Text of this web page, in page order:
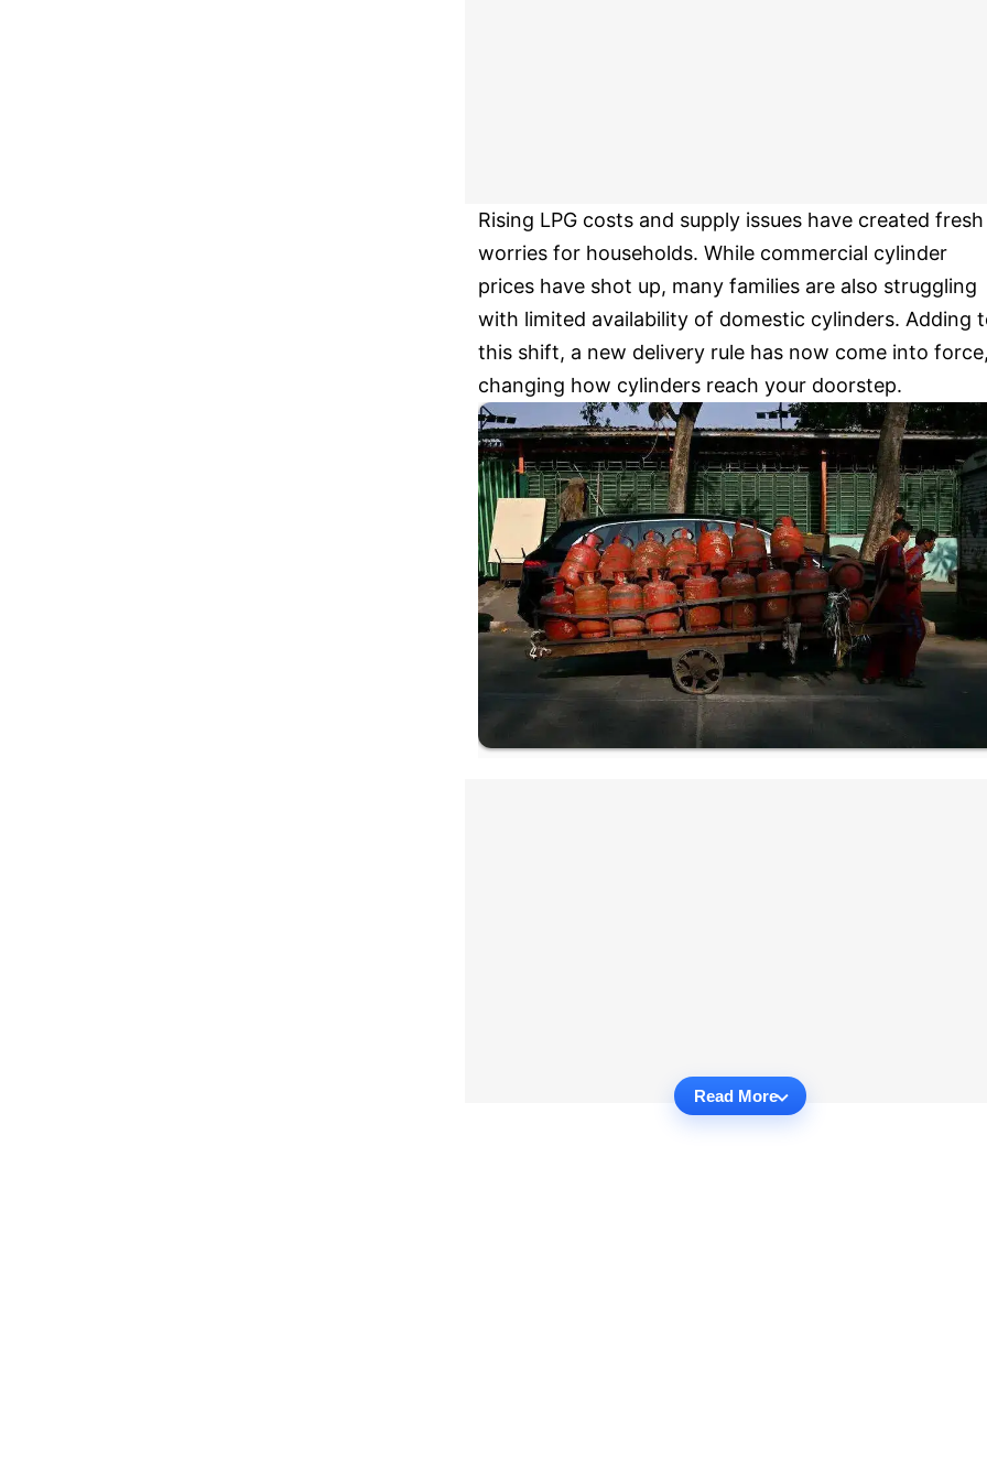
Rising LPG costs and supply issues have created fresh
worries for households. While commercial cylinder
prices have shot up, many families are also struggling
with limited availability of domestic cylinders. Adding
this shift, a new delivery rule has now come into
changing how cylinders reach your doorstep.
Read More